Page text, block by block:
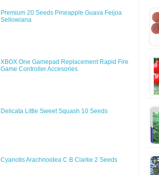
Premium 20 Seeds Pineapple Guava Feijoa
Sellowiana
XBOX One Gamepad Replacement Rapid Fire
Game Controller Accesories
Delicata Little Sweet Squash 10 Seeds
Cyanotis Arachnoidea C B Clarke 2 Seeds